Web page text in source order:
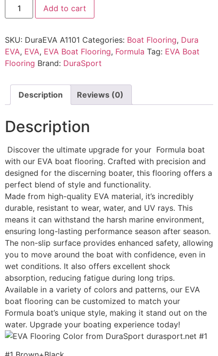
Add to cart
SKU: DuraEVA A1101 Categories: Boat Flooring, Dura
EVA, EVA, EVA Boat Flooring, Formula Tag: EVA Boat
Flooring Brand: DuraSport
Description Reviews (0)
Description
Discover the ultimate upgrade for your Formula boat
with our EVA boat flooring. Crafted with precision and
designed for the discerning boater, this flooring offers a
perfect blend of style and functionality.
Made from high-quality EVA material, it’s incredibly
durable, resistant to wear, water, and UV rays. This
means it can withstand the harsh marine environment,
ensuring long-lasting performance season after season.
The non-slip surface provides enhanced safety, allowing
you to move around the boat with confidence, even in
wet conditions. It also offers excellent shock
absorption, reducing fatigue during long trips.
Available in a variety of colors and patterns, our EVA
boat flooring can be customized to match your
Formula boat’s unique style, making it stand out on the
water. Upgrade your boating experience today!